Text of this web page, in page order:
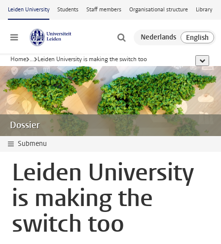
Skip to main content
Leiden University Students Staff members Organisational structure Library
Menu
Home ... Leiden University is making the switch too show
Dossier
Submenu
Leiden University
is making the
switch too